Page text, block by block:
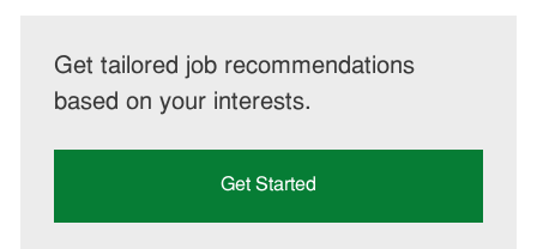
Get tailored job recommendations
based on your interests.
Get Started